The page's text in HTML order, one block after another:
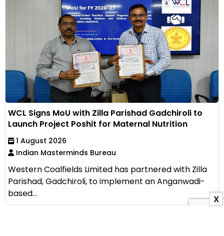
WCL Signs MoU with Zilla Parishad Gadchiroli to
Launch Project Poshit for Maternal Nutrition
1 August 2026
Indian Masterminds Bureau
Western Coalfields Limited has partnered with Zilla
Parishad, Gadchiroli, to implement an Anganwadi-
based...
X